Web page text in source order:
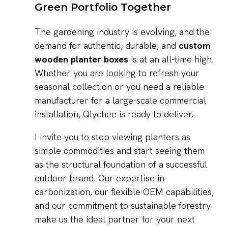
Green Portfolio Together
The gardening industry is evolving, and the
demand for authentic, durable, and custom
wooden planter boxes is at an all-time high.
Whether you are looking to refresh your
seasonal collection or you need a reliable
manufacturer for a large-scale commercial
installation, Qlychee is ready to deliver.
I invite you to stop viewing planters as
simple commodities and start seeing them
as the structural foundation of a successful
outdoor brand. Our expertise in
carbonization, our flexible OEM capabilities,
and our commitment to sustainable forestry
make us the ideal partner for your next